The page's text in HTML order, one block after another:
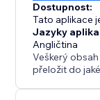
Dostupnost:
Tato aplikace
Jazyky
Angličtina
Veškerý
přeložit do